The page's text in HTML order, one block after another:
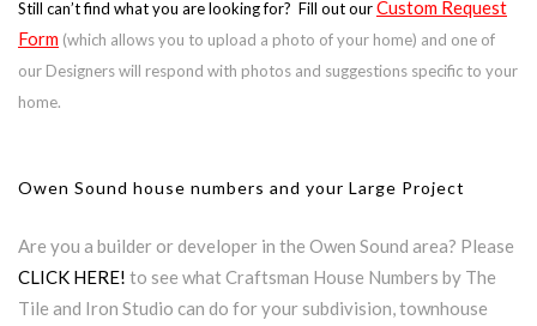
Still can’t find what you are looking for? Fill out ourCustom Request
Form (which allows you to upload a photo of your home) and one of
our Designers will respond with photos and suggestions specific to your
home.
Owen Sound house numbers and your Large Project
Are you a builder or developer in the Owen Sound area? Please
CLICK HERE! to see what Craftsman House Numbers by The
Tile and Iron Studio can do for your subdivision, townhouse